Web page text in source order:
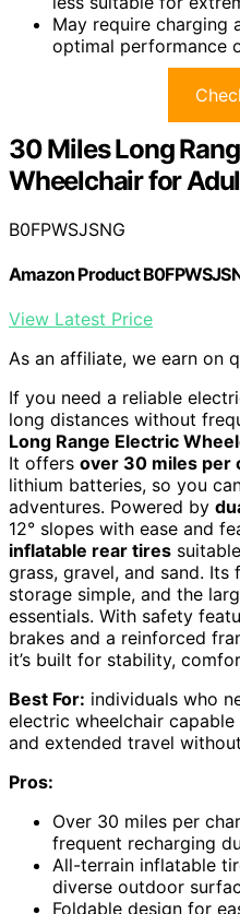
May require charging
optimal performance
30 Miles Long
Wheelchair for
B0FPWSJSNG
Amazon Product
View Latest Price
As an affiliate, we earn on
If you need a reliable
long distances without
Long Range Electric
It offers over 30 miles per
lithium batteries, so you
adventures. Powered by
12° slopes with ease and
inflatable rear tires
grass, gravel, and sand. Its
storage simple, and the
essentials. With safety
brakes and a reinforced
it’s built for stability,
Best For: individuals who
electric wheelchair
and extended travel
Pros:
Over 30 miles per
frequent recharging
All-terrain inflatable
diverse outdoor
Foldable design for